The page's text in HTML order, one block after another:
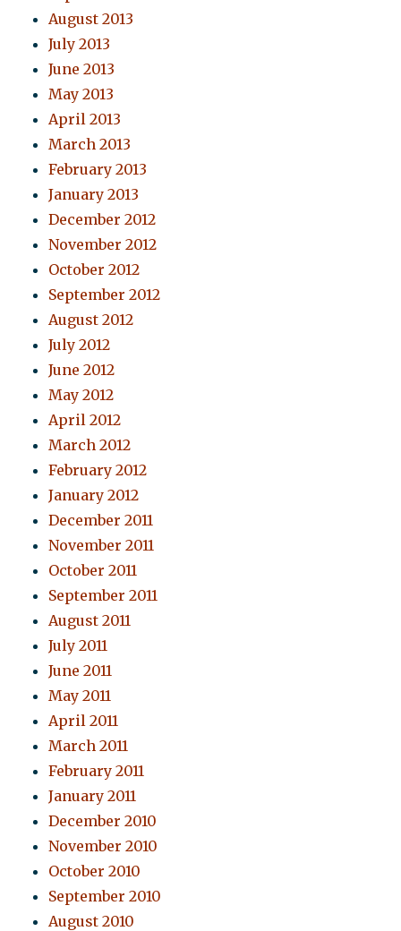
August 2013
July 2013
June 2013
May 2013
April 2013
March 2013
February 2013
January 2013
December 2012
November 2012
October 2012
September 2012
August 2012
July 2012
June 2012
May 2012
April 2012
March 2012
February 2012
January 2012
December 2011
November 2011
October 2011
September 2011
August 2011
July 2011
June 2011
May 2011
April 2011
March 2011
February 2011
January 2011
December 2010
November 2010
October 2010
September 2010
August 2010